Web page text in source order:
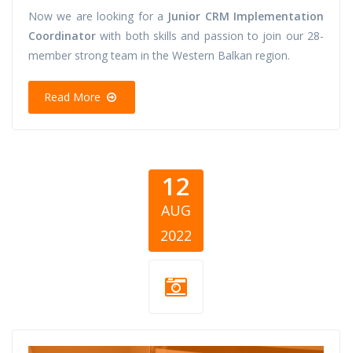
Now we are looking for a Junior CRM Implementation
Coordinator with both skills and passion to join our 28-
member strong team in the Western Balkan region.
Read More
12
AUG
2022